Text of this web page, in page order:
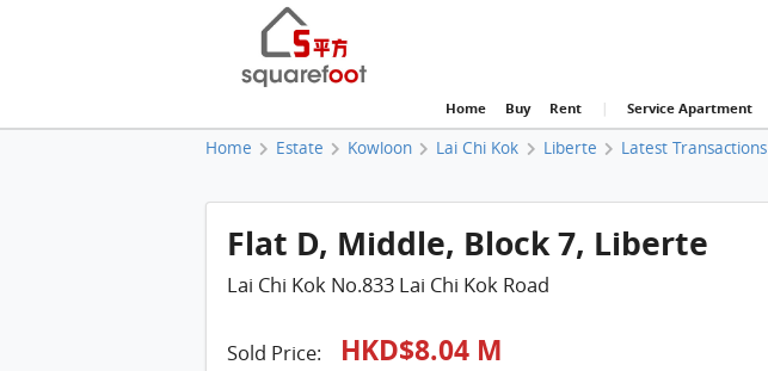
Home Buy Rent | Service Apartment
Home Estate Kowloon Lai Chi Kok Liberte Latest Transactions
Flat D, Middle, Block 7, Liberte
Lai Chi Kok No.833 Lai Chi Kok Road
Sold Price: HKD$8.04 M